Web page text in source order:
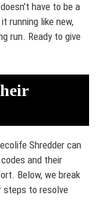
have to be a
running like new,
run. Ready to give
Shredder can
and their
Below, we break
steps to resolve